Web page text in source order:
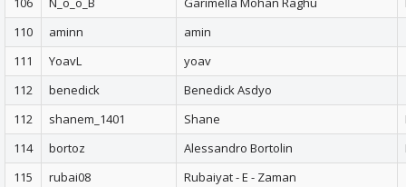
110
aminn
amin
111
YoavL
yoav
112
benedick
Benedick Asdyo
112
shanem_1401 Shane
114
bortoz Alessandro Bortolin
115
rubai08
Rubaiyat - E - Zaman